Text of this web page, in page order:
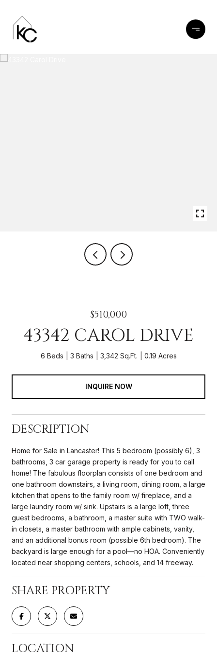
$510,000
43342 CAROL DRIVE
6 Beds 3 Baths 3,342 Sq.Ft. 0.19 Acres
INQUIRE NOW
DESCRIPTION
Home for Sale in Lancaster! This 5 bedroom (possibly 6), 3
bathrooms, 3 car garage property is ready for you to call
home! The fabulous floorplan consists of one bedroom and
one bathroom downstairs, a living room, dining room, a large
kitchen that opens to the family room w/ fireplace, and a
large laundry room w/ sink. Upstairs is a large loft, three
guest bedrooms, a bathroom, a master suite with TWO walk-
in closets, a master bathroom with ample cabinets, vanity,
and an additional bonus room (possible 6th bedroom). The
backyard is large enough for a pool—no HOA. Conveniently
located near shopping centers, schools, and 14 freeway.
SHARE PROPERTY
LOCATION